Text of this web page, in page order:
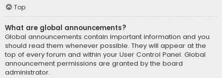
Top
What are global announcements?
Global announcements contain important information and you
should read them whenever possible. They will appear at the
top of every forum and within your User Control Panel. Global
announcement permissions are granted by the board
administrator.